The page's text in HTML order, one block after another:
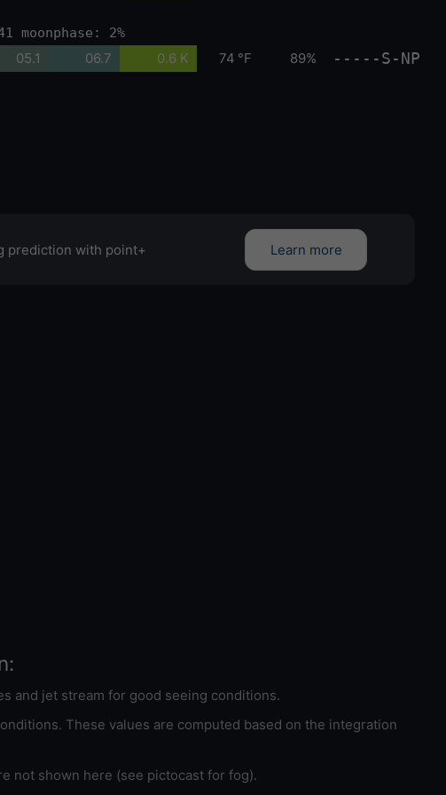
2%
05.1 06.7 0.6 K 74 °F 89% -----S-NP
prediction with point+ Learn more
and jet stream for good seeing conditions.
These values are computed based on the integration
not shown here (see pictocast for fog).